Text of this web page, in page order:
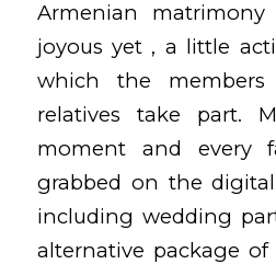
Armenian
joyous yet , a little
which the
relatives take part.
moment and every
grabbed on the
including wedding
alternative package